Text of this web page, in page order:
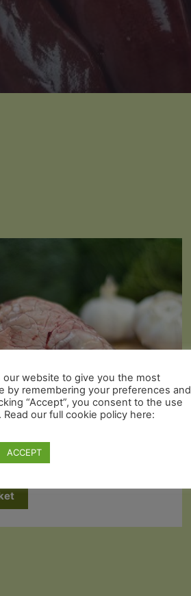
x 1
our website to give you the most
by remembering your preferences and
“Accept”, you consent to the use
our full cookie policy here:
ACCEPT